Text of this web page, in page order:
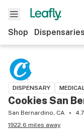
Shop Dispensaries
DISPENSARY
Cookies San
San Bernardino, CA 4.7
1922.6 miles away